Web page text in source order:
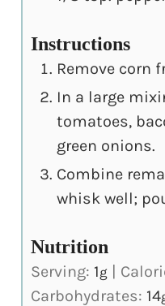
Instructions
Remove corn
In a large
tomatoes,
green onions.
Combine
whisk well;
Nutrition
Serving: 1g
Carbohydrates: 14